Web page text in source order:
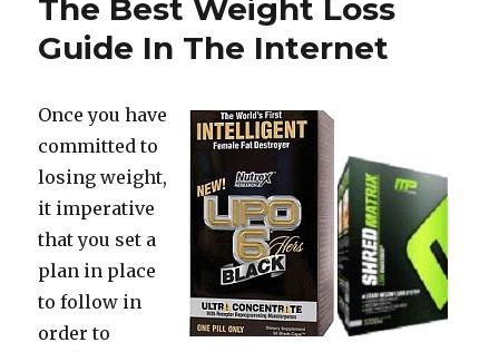
The Best Weight Loss
Guide In The Internet
Once you have
committed to
losing weight,
it imperative
that you set a
plan in place
to follow in
order to